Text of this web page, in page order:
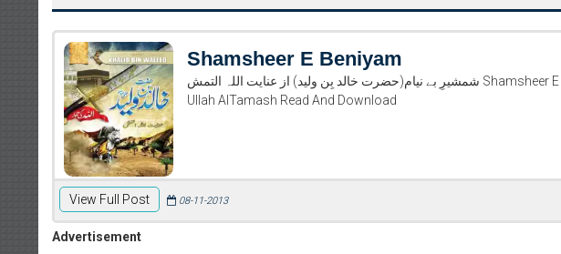
Shamsheer E Beniyam
شمشیرِ بے نیام(حضرت خالد بِن ولید) از عنایت اللہ التمش Shamsheer E Beniyam (Hazrat khalid Bin Waleed) by Anayat
Ullah AlTamash Read And Download
View Full Post 08-11-2013
Advertisement